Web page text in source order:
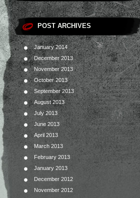
POST ARCHIVES
January 2014
December 2013
November 2013
October 2013
September 2013
August 2013
July 2013
June 2013
April 2013
March 2013
February 2013
January 2013
December 2012
November 2012